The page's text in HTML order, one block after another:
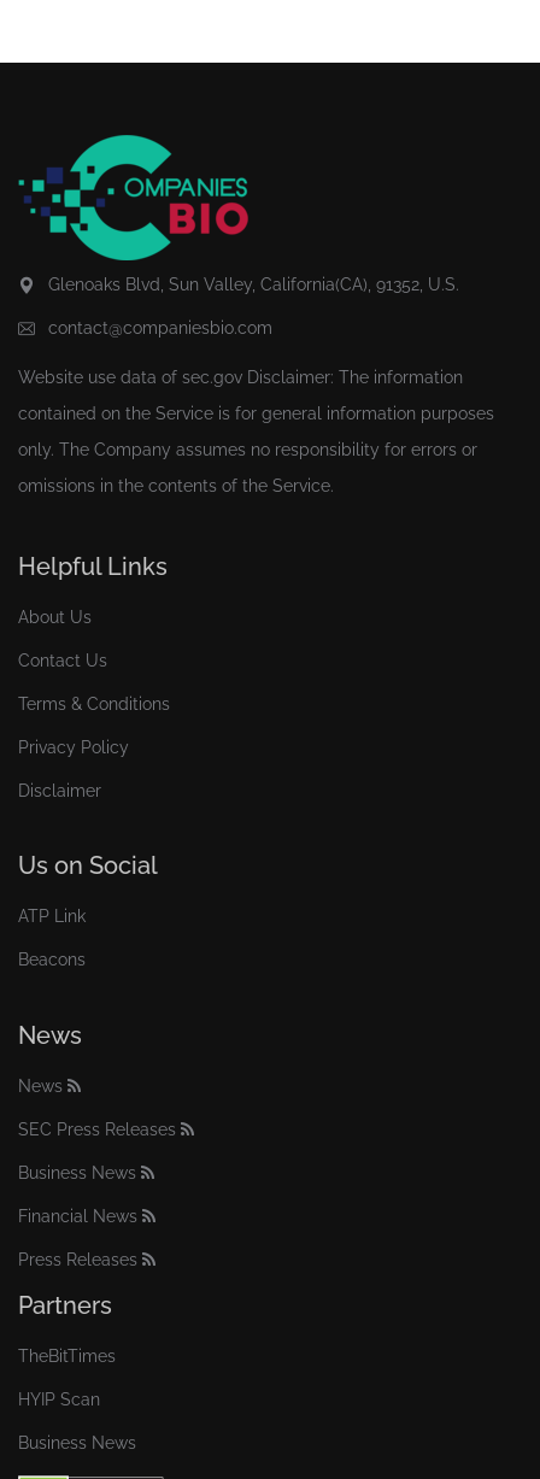
Glenoaks Blvd, Sun Valley, California(CA), 91352, U.S.
contact@companiesbio.com
Website use data of sec.gov Disclaimer: The information
contained on the Service is for general information purposes
only. The Company assumes no responsibility for errors or
omissions in the contents of the Service.
Helpful Links
About Us
Contact Us
Terms & Conditions
Privacy Policy
Disclaimer
Us on Social
ATP Link
Beacons
News
News
SEC Press Releases
Business News
Financial News
Press Releases
Partners
TheBitTimes
HYIP Scan
Business News